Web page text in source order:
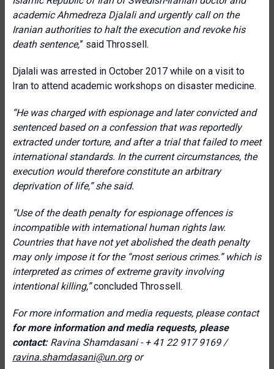
academic Ahmedreza Djalali and urgently call on the
Iranian authorities to halt the execution and revoke his
death sentence,” said Throssell.
Djalali was arrested in October 2017 while on a visit to
Iran to attend academic workshops on disaster medicine.
“He was charged with espionage and later convicted and
sentenced based on a confession that was reportedly
extracted under torture, and after a trial that failed to meet
international standards. In the current circumstances, the
execution would therefore constitute an arbitrary
deprivation of life,” she said.
“Use of the death penalty for espionage offences is
incompatible with international human rights law.
Countries that have not yet abolished the death penalty
may only impose it for the “most serious crimes.” which is
interpreted as crimes of extreme gravity involving
intentional killing,”concluded Throssell.
For more information and media requests, please contact
for more information and media requests, please
contact: Ravina Shamdasani - + 41 22 917 9169 /
ravina.shamdasani@un.orgor